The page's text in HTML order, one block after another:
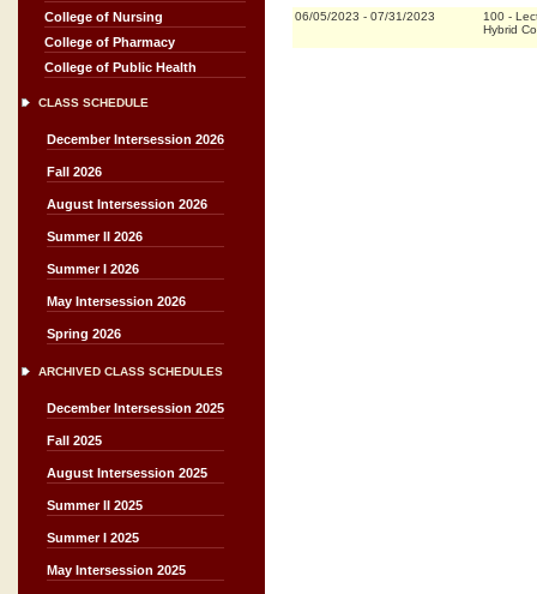
College of Nursing
College of Pharmacy
College of Public Health
CLASS SCHEDULE
December Intersession 2026
Fall 2026
August Intersession 2026
Summer II 2026
Summer I 2026
May Intersession 2026
Spring 2026
ARCHIVED CLASS SCHEDULES
December Intersession 2025
Fall 2025
August Intersession 2025
Summer II 2025
Summer I 2025
May Intersession 2025
06/05/2023 - 07/31/2023 100 -
Hybrid